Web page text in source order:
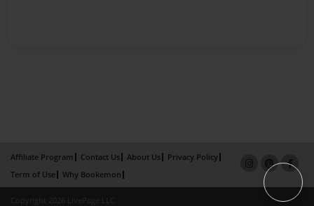
Affiliate Program Contact Us About Us
Privacy Policy
Term of Use
Why Bookemon
Copyright 2026 LivePage LLC